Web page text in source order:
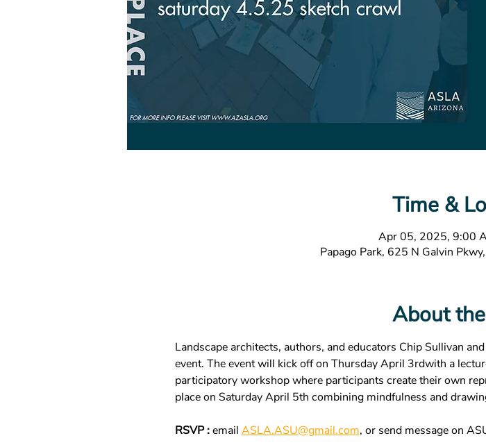
Time &
Apr 05, 2025, 9:00
Papago Park, 625 N Galvin
About
Landscape architects, authors, and educators Chip Sullivan
event. The event will kick off on Thursday April 3rdwith a
participatory workshop where participants create their own
place on Saturday April 5th combining mindfulness and
RSVP : email ASLA.ASU@gmail.com, or send message on